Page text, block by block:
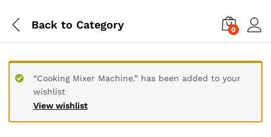
Back to Category 0
View wishlist
“Cooking Mixer Machine.” has been added to your
wishlist